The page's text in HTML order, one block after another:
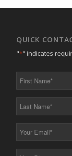
QUICK
"*" indicates
*
*
*